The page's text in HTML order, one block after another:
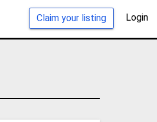
Claim your listing Login